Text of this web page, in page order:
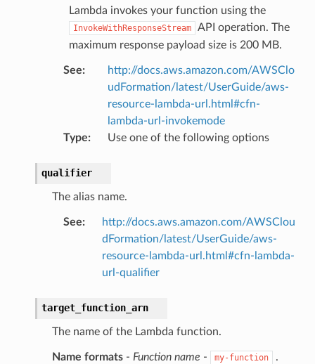
Lambda invokes your function using the
InvokeWithResponseStream
API operation. The
maximum response payload size is 200 MB.
See:
http://docs.aws.amazon.com/AWSClo
udFormation/latest/UserGuide/aws-
resource-lambda-url.html#cfn-
lambda-url-invokemode
Type: Use one of the following options
qualifier
The alias name.
See:
http://docs.aws.amazon.com/AWSClou
dFormation/latest/UserGuide/aws-
resource-lambda-url.html#cfn-lambda-
url-qualifier
target_function_arn
The name of the Lambda function.
Name formats- Function name - my-function .